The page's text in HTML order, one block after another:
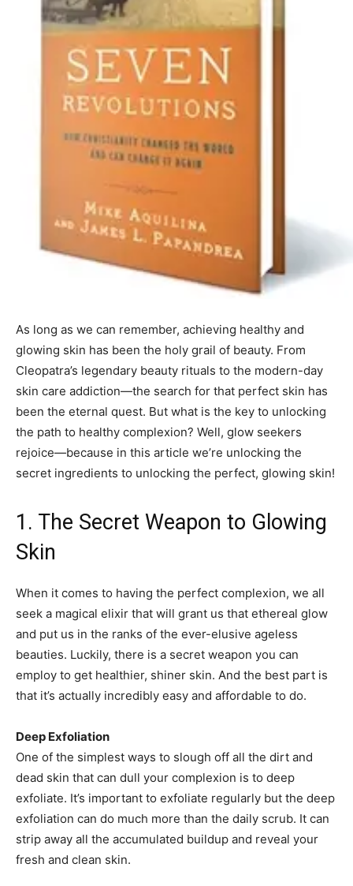
As long as we can remember, achieving healthy and
glowing skin has been the holy grail of beauty. From
Cleopatra’s legendary beauty rituals to the modern-day
skin care addiction—the search for that perfect skin has
been the eternal quest. But what is the key to unlocking
the path to healthy complexion? Well, glow seekers
rejoice—because in this article we’re unlocking the
secret ingredients to unlocking the perfect, glowing skin!
1. The Secret Weapon to Glowing
Skin
When it comes to having the perfect complexion, we all
seek a magical elixir that will grant us that ethereal glow
and put us in the ranks of the ever-elusive ageless
beauties. Luckily, there is a secret weapon you can
employ to get healthier, shiner skin. And the best part is
that it’s actually incredibly easy and affordable to do.
Deep Exfoliation
One of the simplest ways to slough off all the dirt and
dead skin that can dull your complexion is to deep
exfoliate. It’s important to exfoliate regularly but the deep
exfoliation can do much more than the daily scrub. It can
strip away all the accumulated buildup and reveal your
fresh and clean skin.